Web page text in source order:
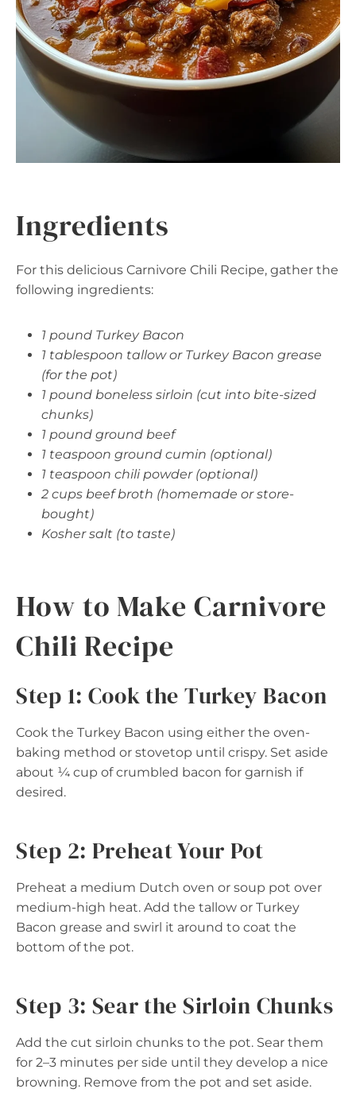
Ingredients
For this delicious Carnivore Chili Recipe, gather the
following ingredients:
1 pound Turkey Bacon
1 tablespoon tallow or Turkey Bacon grease
(for the pot)
1 pound boneless sirloin (cut into bite-sized
chunks)
1 pound ground beef
1 teaspoon ground cumin (optional)
1 teaspoon chili powder (optional)
2 cups beef broth (homemade or store-
bought)
Kosher salt (to taste)
How to Make Carnivore
Chili Recipe
Step 1: Cook the Turkey Bacon
Cook the Turkey Bacon using either the oven-
baking method or stovetop until crispy. Set aside
about ¼ cup of crumbled bacon for garnish if
desired.
Step 2: Preheat Your Pot
Preheat a medium Dutch oven or soup pot over
medium-high heat. Add the tallow or Turkey
Bacon grease and swirl it around to coat the
bottom of the pot.
Step 3: Sear the Sirloin Chunks
Add the cut sirloin chunks to the pot. Sear them
for 2–3 minutes per side until they develop a nice
browning. Remove from the pot and set aside.